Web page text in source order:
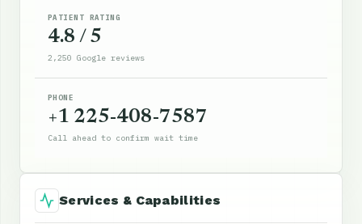
PATIENT RATING
4.8 / 5
2,250 Google reviews
PHONE
+1 225-408-7587
Call ahead to confirm wait time
Services & Capabilities